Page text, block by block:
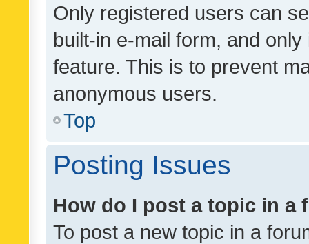
Only registered users can
built-in e-mail form, and
feature. This is to prevent
anonymous users.
Top
Posting Issues
How do I post a topic in a
To post a new topic in a